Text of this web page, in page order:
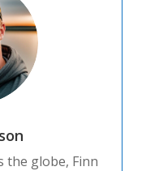
the globe, Finn